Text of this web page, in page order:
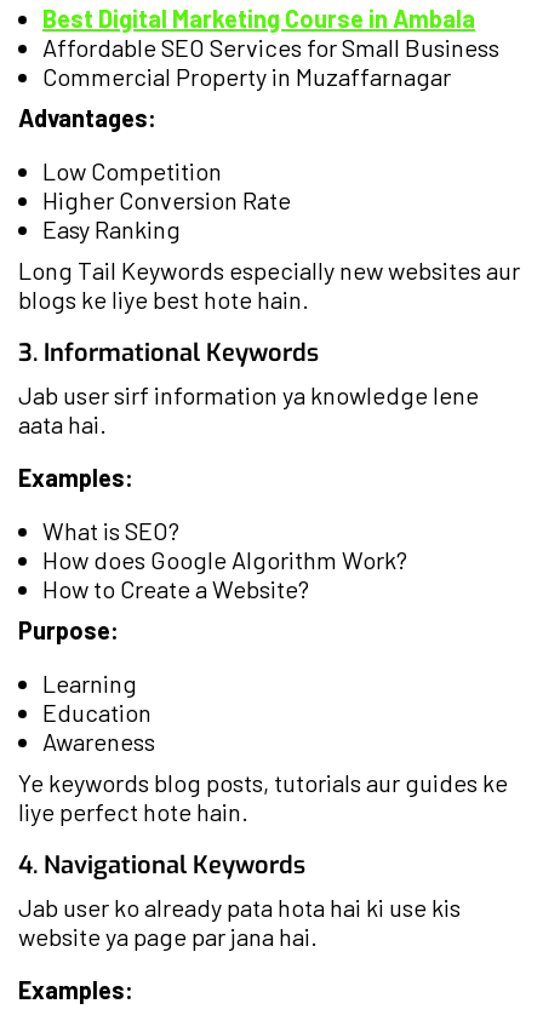
Best Digital Marketing Course in Ambala
Affordable SEO Services for Small Business
Commercial Property in Muzaffarnagar
Advantages:
Low Competition
Higher Conversion Rate
Easy Ranking
Long Tail Keywords especially new websites aur
blogs ke liye best hote hain.
3. Informational Keywords
Jab user sirf information ya knowledge lene
aata hai.
Examples:
What is SEO?
How does Google Algorithm Work?
How to Create a Website?
Purpose:
Learning
Education
Awareness
Ye keywords blog posts, tutorials aur guides ke
liye perfect hote hain.
4. Navigational Keywords
Jab user ko already pata hota hai ki use kis
website ya page par jana hai.
Examples: